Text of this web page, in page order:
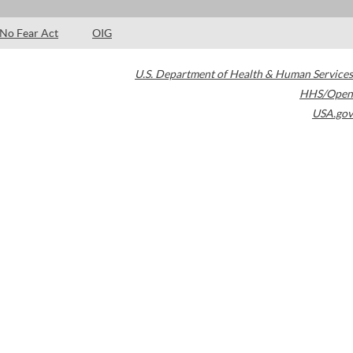
No Fear Act OIG
U.S. Department of Health & Human Services
HHS/Open
USA.gov